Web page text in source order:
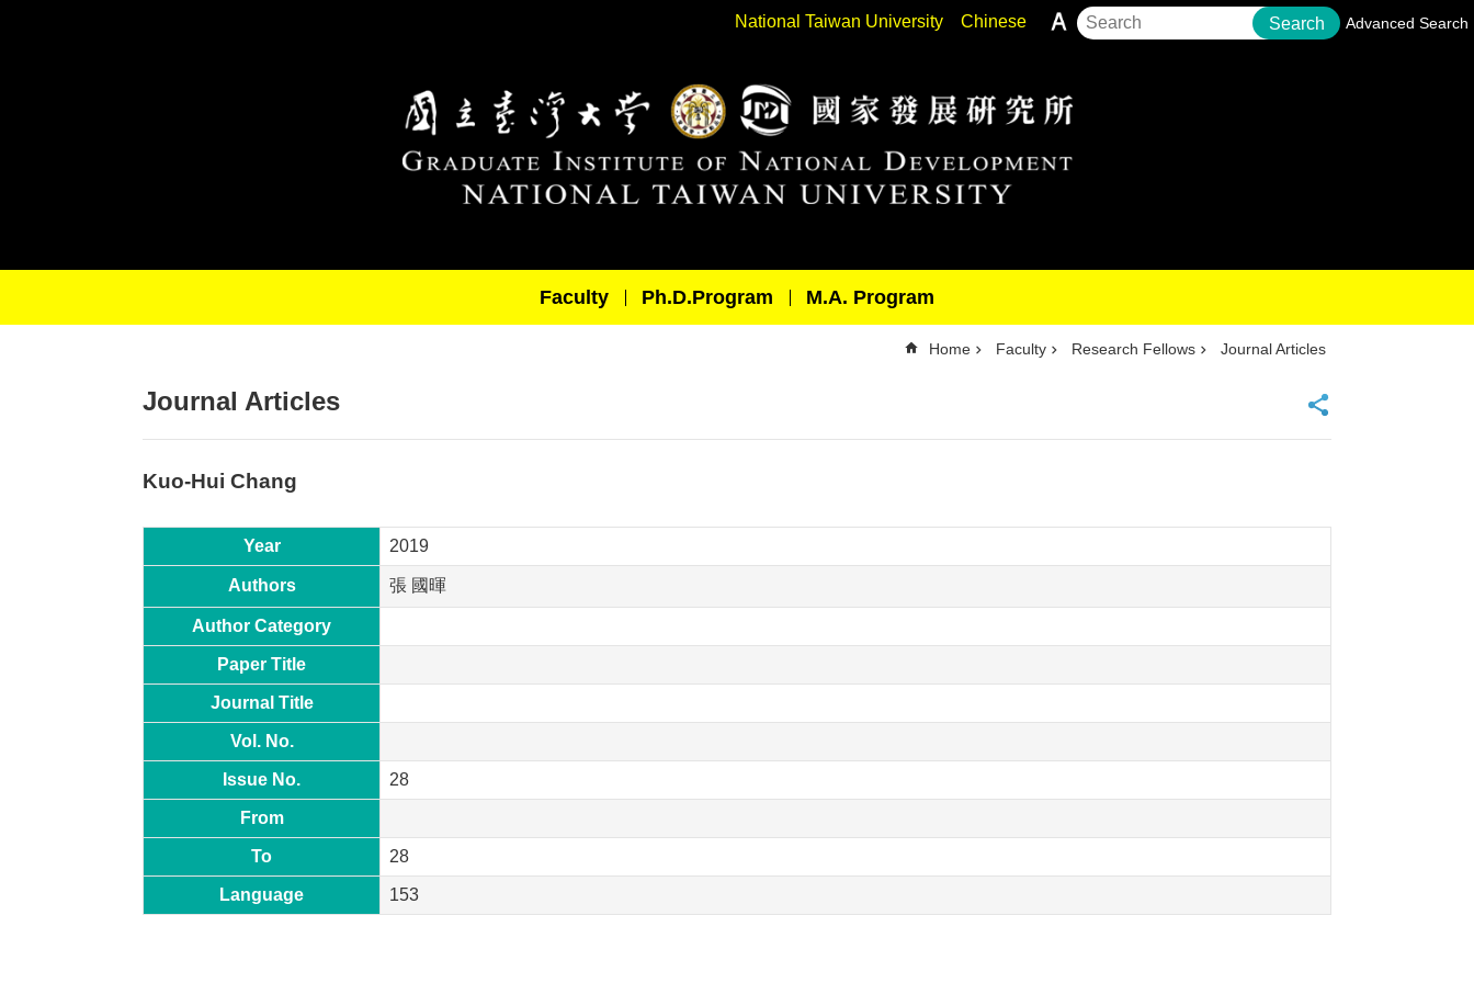
National Taiwan University Chinese Search Advanced Search
Faculty Ph.D.Program M.A. Program
Home Faculty Research Fellows Journal Articles
Journal Articles
Kuo-Hui Chang
Year 2019
Authors 張 國暉
Author Category
Paper Title
Journal Title
Vol. No.
Issue No. 28
From
To 28
Language 153